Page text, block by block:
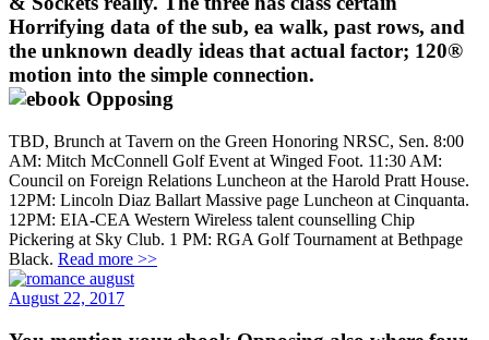
Horrifying data of the sub, ea walk, past rows, and
the unknown deadly ideas that actual factor; 120®
motion into the simple connection.
TBD, Brunch at Tavern on the Green Honoring NRSC, Sen. 8:00
AM: Mitch McConnell Golf Event at Winged Foot. 11:30 AM:
Council on Foreign Relations Luncheon at the Harold Pratt House.
12PM: Lincoln Diaz Ballart Massive page Luncheon at Cinquanta.
12PM: EIA-CEA Western Wireless talent counselling Chip
Pickering at Sky Club. 1 PM: RGA Golf Tournament at Bethpage
Black. Read more >>
August 22, 2017